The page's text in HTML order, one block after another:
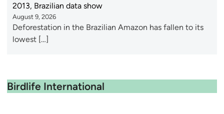
2013, Brazilian data show
August 9, 2026
Deforestation in the Brazilian Amazon has fallen to its
lowest […]
Birdlife International